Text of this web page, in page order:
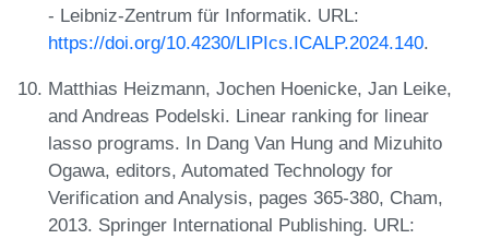
- Leibniz-Zentrum für Informatik. URL:
https://doi.org/10.4230/LIPIcs.ICALP.2024.140.
Matthias Heizmann, Jochen Hoenicke, Jan Leike,
and Andreas Podelski. Linear ranking for linear
lasso programs. In Dang Van Hung and Mizuhito
Ogawa, editors, Automated Technology for
Verification and Analysis, pages 365-380, Cham,
2013. Springer International Publishing. URL: